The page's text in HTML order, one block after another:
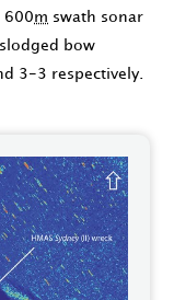
600m swath sonar
bow
3-3 respectively.